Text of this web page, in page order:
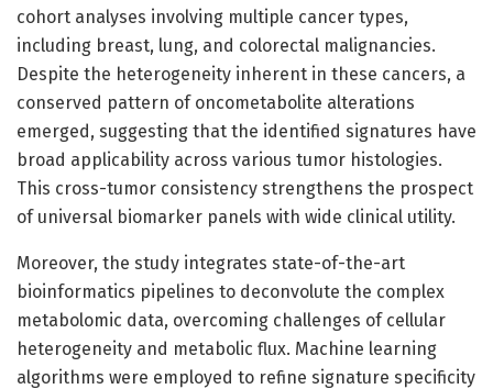
cohort analyses involving multiple cancer types,
including breast, lung, and colorectal malignancies.
Despite the heterogeneity inherent in these cancers, a
conserved pattern of oncometabolite alterations
emerged, suggesting that the identified signatures have
broad applicability across various tumor histologies.
This cross-tumor consistency strengthens the prospect
of universal biomarker panels with wide clinical utility.
Moreover, the study integrates state-of-the-art
bioinformatics pipelines to deconvolute the complex
metabolomic data, overcoming challenges of cellular
heterogeneity and metabolic flux. Machine learning
algorithms were employed to refine signature specificity